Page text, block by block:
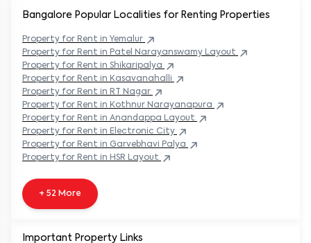
Bangalore Popular Localities for Renting Properties
Property for Rent in Yemalur
Property for Rent in Patel Narayanswamy Layout
Property for Rent in Shikaripalya
Property for Rent in Kasavanahalli
Property for Rent in RT Nagar
Property for Rent in Kothnur Narayanapura
Property for Rent in Anandappa Layout
Property for Rent in Electronic City
Property for Rent in Garvebhavi Palya
Property for Rent in HSR Layout
+ 52 More
Important Property Links